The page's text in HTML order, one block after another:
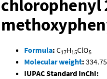
chlorophenyl
Formula: C17H15ClO5
Molecular weight:
IUPAC Standard InChI: